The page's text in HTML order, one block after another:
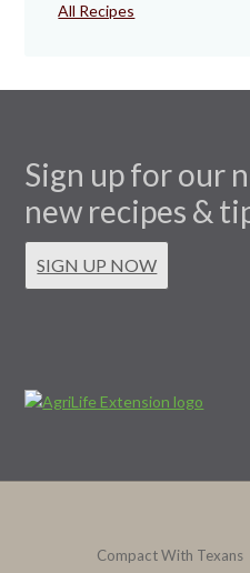
All Recipes
Sign up for our
new recipes &
SIGN UP NOW
Compact With Texans